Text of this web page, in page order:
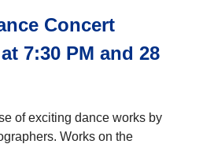
Concert
7:30 PM and 28
of exciting dance works by
Works on the